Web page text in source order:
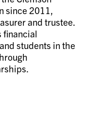
since 2011,
and trustee.
financial
students in the